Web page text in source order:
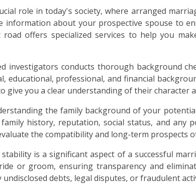
role in today's society, where arranged
information about your prospective spouse to
offers specialized services to help you
investigators conducts thorough background
professional, and financial
you a clear understanding of their character
the family background of your
history, reputation, social status, and any
the compatibility and long-term prospects
stability is a significant aspect of a successful
or groom, ensuring transparency and
debts, legal disputes, or fraudulent